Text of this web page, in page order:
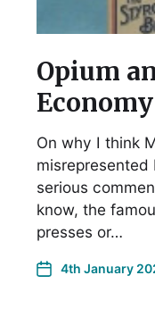
Opium
On why I think
serious
know, the
presses or…
4th January